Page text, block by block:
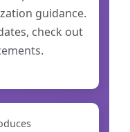
guidance.
check out
.